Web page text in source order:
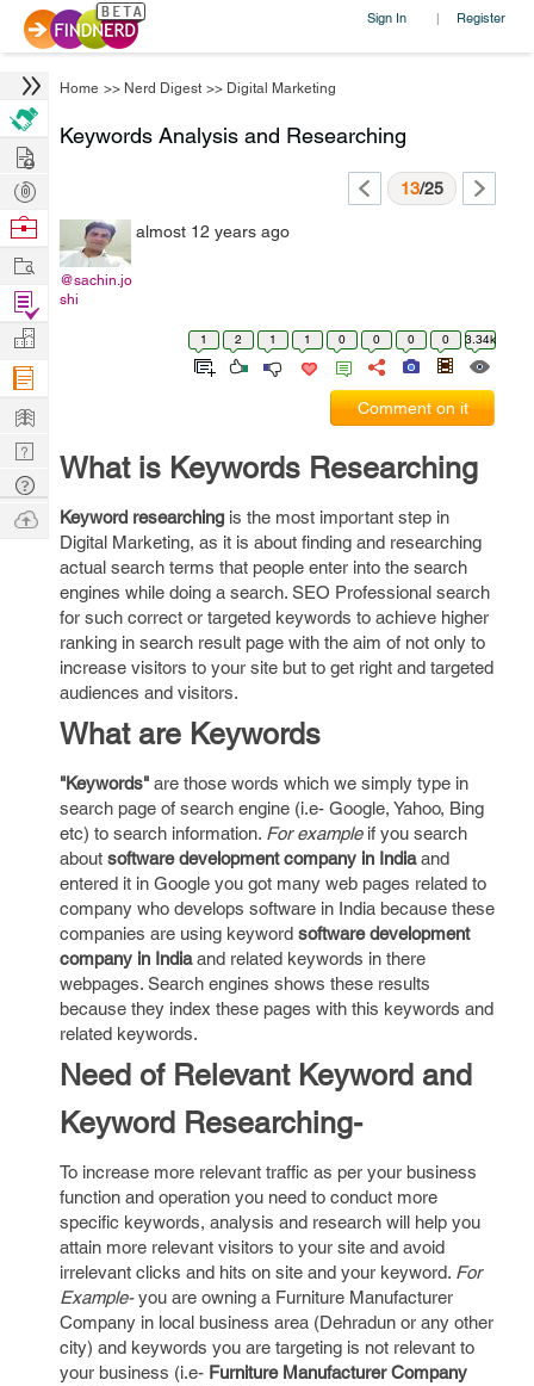
Sign In | Register
Home >> Nerd Digest >> Digital Marketing
Keywords Analysis and Researching
13/25
@sachin.jo
shi
almost 12 years ago
1 2 1 1 0 0 0 0 3.34k
Comment on it
What is Keywords Researching
Keyword researching is the most important step in
Digital Marketing, as it is about finding and researching
actual search terms that people enter into the search
engines while doing a search. SEO Professional search
for such correct or targeted keywords to achieve higher
ranking in search result page with the aim of not only to
increase visitors to your site but to get right and targeted
audiences and visitors.
What are Keywords
"Keywords" are those words which we simply type in
search page of search engine (i.e- Google, Yahoo, Bing
etc) to search information. For exampleif you search
about software development company in Indiaand
entered it in Google you got many web pages related to
company who develops software in India because these
companies are using keyword software development
company in Indiaand related keywords in there
webpages. Search engines shows these results
because they index these pages with this keywords and
related keywords.
Need of Relevant Keyword and
Keyword Researching-
To increase more relevant traffic as per your business
function and operation you need to conduct more
specific keywords, analysis and research will help you
attain more relevant visitors to your site and avoid
irrelevant clicks and hits on site and your keyword. For
Example-you are owning a Furniture Manufacturer
Company in local business area (Dehradun or any other
city) and keywords you are targeting is not relevant to
your business (i.e- Furniture Manufacturer Company
Hire
Post
Projects
Browse
Work
Find
Projects
Manage
Company
Learn
Nerd
Digest
Tech
Q & A
Ask